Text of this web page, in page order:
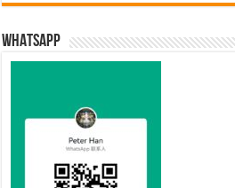
WHATSAPP